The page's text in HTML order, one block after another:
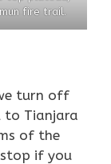
fire trail.
turn off
Tianjara
of the
if you